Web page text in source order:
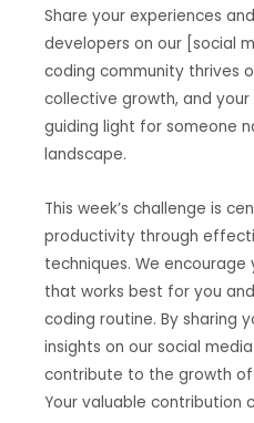
Share your experiences
developers on our [social
coding community thrives
collective growth, and
guiding light for someone
landscape.
This week’s challenge is
productivity through
techniques. We
that works best for you
coding routine. By sharing
insights on our social
contribute to the growth
Your valuable contribution